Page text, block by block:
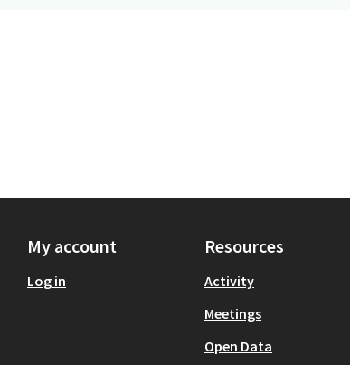
My account
Log in
Resources
Activity
Meetings
Open Data